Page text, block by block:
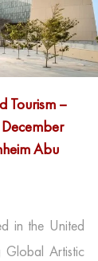
Tourism –
Abu
in the United
Global Artistic